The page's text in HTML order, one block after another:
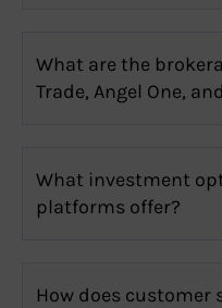
What are the
Trade, Angel One,
What investment
platforms offer?
How does